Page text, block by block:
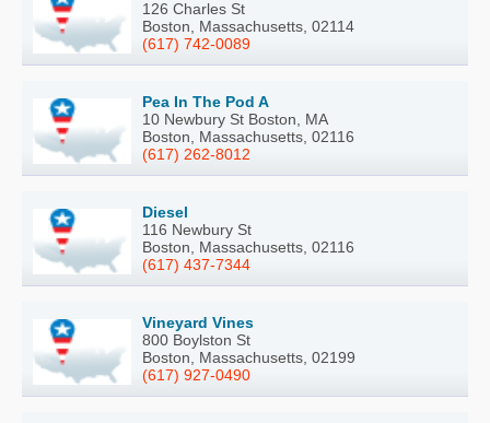
126 Charles St
Boston, Massachusetts, 02114
(617) 742-0089
Pea In The Pod A
10 Newbury St Boston, MA
Boston, Massachusetts, 02116
(617) 262-8012
Diesel
116 Newbury St
Boston, Massachusetts, 02116
(617) 437-7344
Vineyard Vines
800 Boylston St
Boston, Massachusetts, 02199
(617) 927-0490